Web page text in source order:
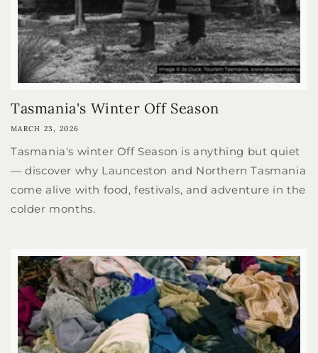
Tasmania's Winter Off Season
MARCH 23, 2026
Tasmania's winter Off Season is anything but quiet
— discover why Launceston and Northern Tasmania
come alive with food, festivals, and adventure in the
colder months.